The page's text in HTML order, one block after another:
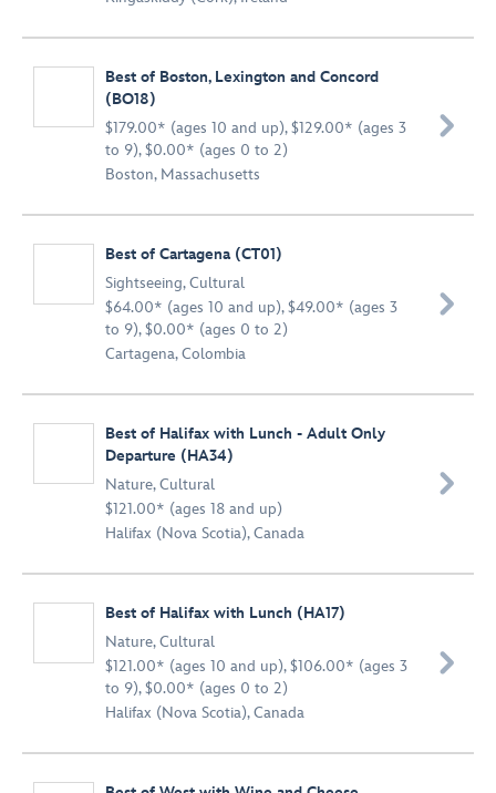
Best of Boston, Lexington and Concord
(BO18)
$179.00* (ages 10 and up), $129.00* (ages 3
to 9), $0.00* (ages 0 to 2)
Boston, Massachusetts

Best of Cartagena (CT01)
Sightseeing,Cultural
$64.00* (ages 10 and up), $49.00* (ages 3
to 9), $0.00* (ages 0 to 2)
Cartagena, Colombia

Best of Halifax with Lunch - Adult Only
Departure (HA34)
Nature,Cultural
$121.00* (ages 18 and up)
Halifax (Nova Scotia), Canada

Best of Halifax with Lunch (HA17)
Nature,Cultural
$121.00* (ages 10 and up), $106.00* (ages 3
to 9), $0.00* (ages 0 to 2)
Halifax (Nova Scotia), Canada
